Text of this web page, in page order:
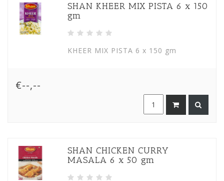
SHAN KHEER MIX PISTA 6 x 150
gm
KHEER MIX PISTA 6 x 150 gm
€--,--
SHAN CHICKEN CURRY
MASALA 6 x 50 gm